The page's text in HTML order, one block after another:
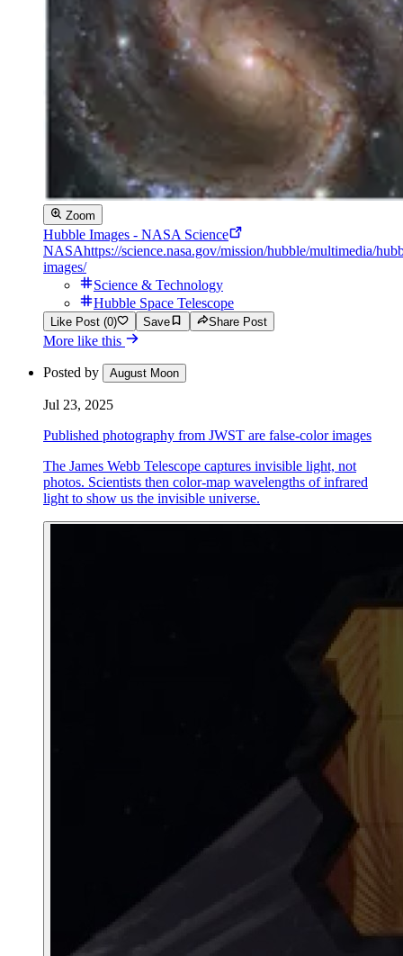
Zoom
Hubble Images - NASA Science
NASAhttps://science.nasa.gov/mission/hubble/multimedia/
images/
Science & Technology
Hubble Space Telescope
Like Post (0) Save Share Post
More like this
Posted by August Moon
Jul 23, 2025
Published photography from JWST are false-color images
The James Webb Telescope captures invisible light, not
photos. Scientists then color-map wavelengths of infrared
light to show us the invisible universe.